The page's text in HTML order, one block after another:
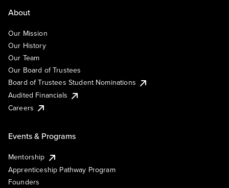
About
Our Mission
Our History
Our Team
Our Board of Trustees
Board of Trustees Student Nominations
Audited Financials
Careers
Events & Programs
Mentorship
Apprenticeship Pathway Program
Founders